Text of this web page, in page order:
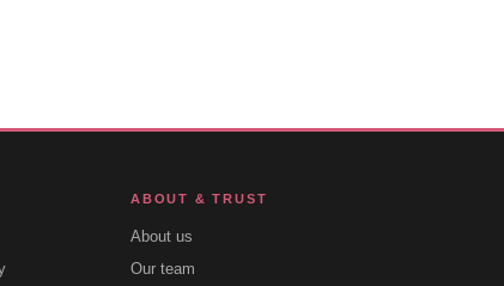
ABOUT & TRUST
About us
Our team